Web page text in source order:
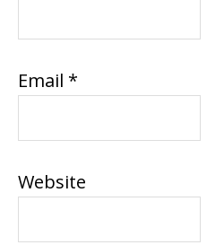
Email *
Website